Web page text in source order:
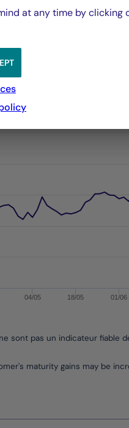
pas un indicateur fiable
04/05 18/05 01/06
maturity gains may be
at any time by clicking